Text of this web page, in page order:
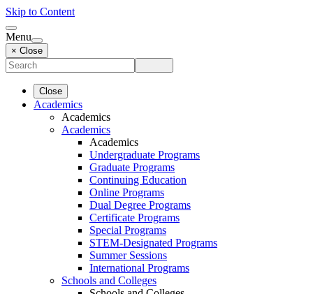
Skip to Content
Menu
× Close
Close
Academics
Academics
Academics
Academics
Undergraduate Programs
Graduate Programs
Continuing Education
Online Programs
Dual Degree Programs
Certificate Programs
Special Programs
STEM-Designated Programs
Summer Sessions
International Programs
Schools and Colleges